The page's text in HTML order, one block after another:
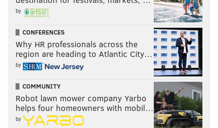
by
CONFERENCES
Why HR professionals across the
region are heading to Atlantic City…
by
COMMUNITY
Robot lawn mower company Yarbo
helps four homeowners with mobil…
by